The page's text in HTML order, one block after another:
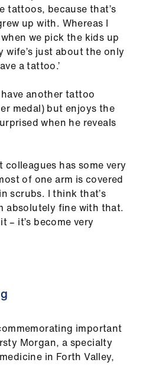
tattoos, because that’s
up with. Whereas I
we pick the kids up
just about the only
a tattoo.’
have another tattoo
medal) but enjoys the
when he reveals
colleagues has some very
of one arm is covered
scrubs. I think that’s
absolutely fine with that.
– it’s become very
important
Morgan, a specialty
in Forth Valley,